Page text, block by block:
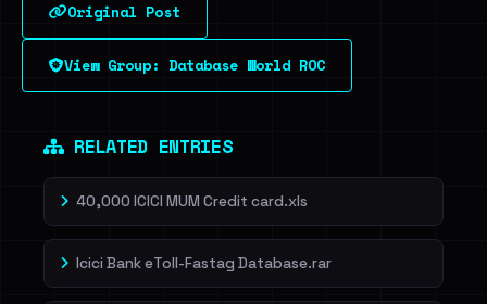
Sign in to unlock
Dig deeper on HaveIBeenRansom →
Original Post
View Group: Database World ROC
RELATED ENTRIES
40,000 ICICI MUM Credit card.xls
Icici Bank eToll-Fastag Database.rar